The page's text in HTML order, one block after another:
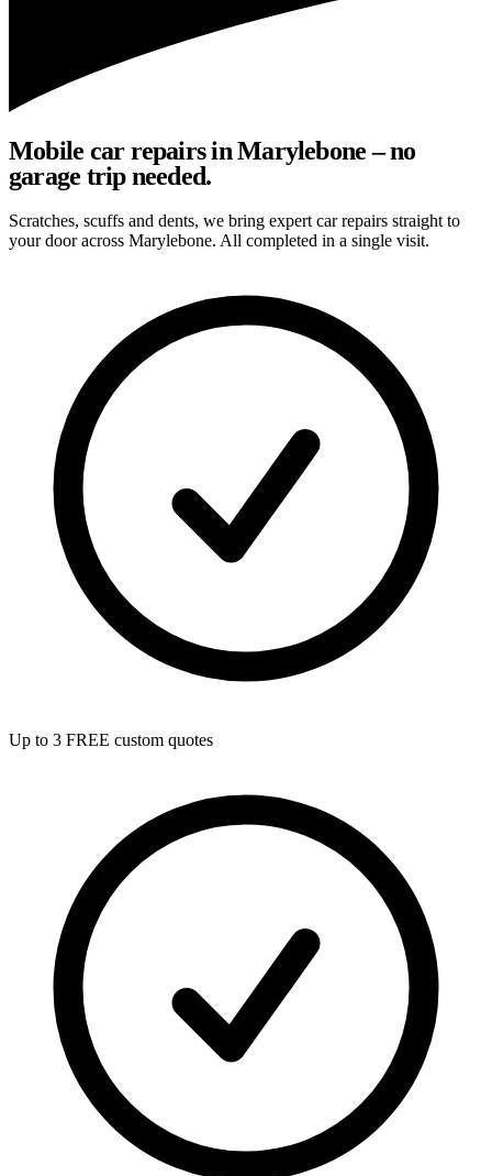
Mobile car repairs in Marylebone – no
garage trip needed.
Scratches, scuffs and dents, we bring expert car repairs straight to
your door across Marylebone. All completed in a single visit.
Up to 3 FREE custom quotes